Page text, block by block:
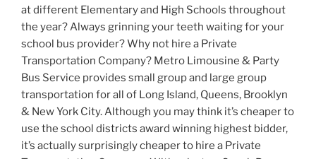
at different Elementary and High Schools throughout
the year? Always grinning your teeth waiting for your
school bus provider? Why not hire a Private
Transportation Company? Metro Limousine & Party
Bus Service provides small group and large group
transportation for all of Long Island, Queens, Brooklyn
& New York City. Although you may think it’s cheaper to
use the school districts award winning highest bidder,
it’s actually surprisingly cheaper to hire a Private